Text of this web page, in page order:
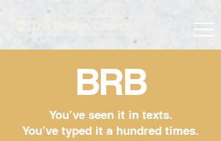
BRB
You’ve seen it in texts.
You’ve typed it a hundred times.